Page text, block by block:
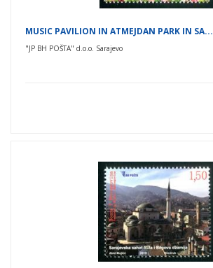
MUSIC PAVILION IN ATMEJDAN PARK IN SA...
"JP BH POŠTA" d.o.o. Sarajevo